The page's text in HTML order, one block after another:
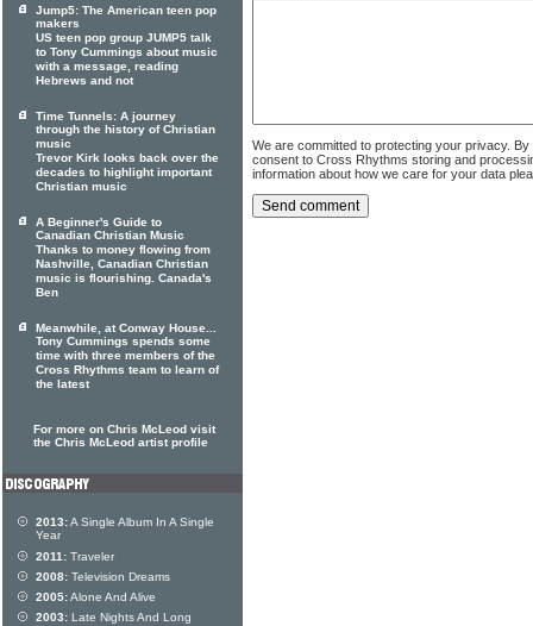
We are committed to protecting your privacy.
consent to Cross Rhythms storing and
information about how we care for your data
Jump5: The American teen pop
makers
US teen pop group JUMP5 talk
to Tony Cummings about music
with a message, reading
Hebrews and not
Time Tunnels: A journey
through the history of Christian
music
Trevor Kirk looks back over the
decades to highlight important
Christian music
A Beginner's Guide to
Canadian Christian Music
Thanks to money flowing from
Nashville, Canadian Christian
music is flourishing. Canada's
Ben
Meanwhile, at Conway House...
Tony Cummings spends some
time with three members of the
Cross Rhythms team to learn of
the latest
For more on Chris McLeod visit
the Chris McLeod artist profile
2013:A Single Album In A Single
Year
2011: Traveler
2008: Television Dreams
2005:Alone And Alive
2003: Late Nights And Long